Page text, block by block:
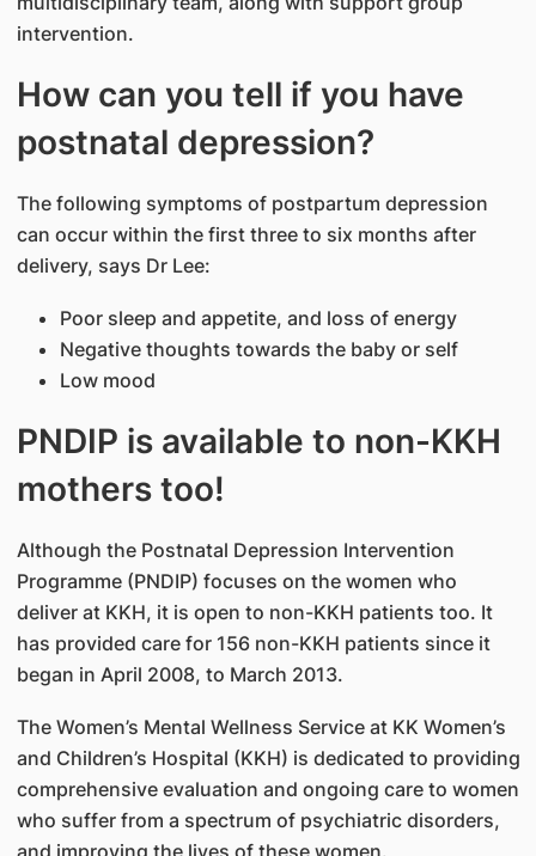
intervention.
How can you tell if you have
postnatal depression?
The following symptoms of postpartum depression
can occur within the first three to six months after
delivery, says Dr Lee:
Poor sleep and appetite, and loss of energy
Negative thoughts towards the baby or self
Low mood
PNDIP is available to non-KKH
mothers too!
Although the Postnatal Depression Intervention
Programme (PNDIP) focuses on the women who
deliver at KKH, it is open to non-KKH patients too. It
has provided care for 156 non-KKH patients since it
began in April 2008, to March 2013.
The Women’s Mental Wellness Service at KK Women’s
and Children’s Hospital (KKH) is dedicated to providing
comprehensive evaluation and ongoing care to women
who suffer from a spectrum of psychiatric disorders,
and improving the lives of these women.